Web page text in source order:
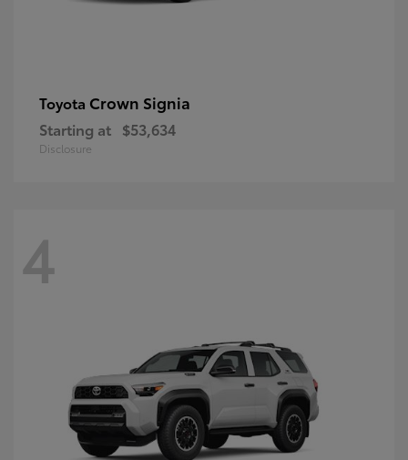
Toyota Crown Signia
Starting at $53,634
Disclosure
4